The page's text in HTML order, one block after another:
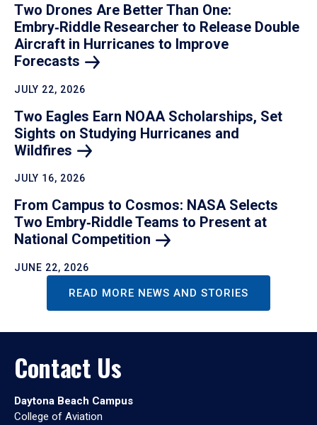
Two Drones Are Better Than One:
Embry‑Riddle Researcher to Release Double
Aircraft in Hurricanes to Improve
Forecasts
JULY 22, 2026
Two Eagles Earn NOAA Scholarships, Set
Sights on Studying Hurricanes and
Wildfires
JULY 16, 2026
From Campus to Cosmos: NASA Selects
Two Embry‑Riddle Teams to Present at
National Competition
JUNE 22, 2026
READ MORE NEWS AND STORIES
Contact Us
Daytona Beach Campus
College of Aviation